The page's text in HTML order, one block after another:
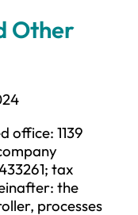
Other
2024